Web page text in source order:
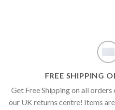
FREE SHIPPING
Get Free Shipping on all
our UK returns centre! Items